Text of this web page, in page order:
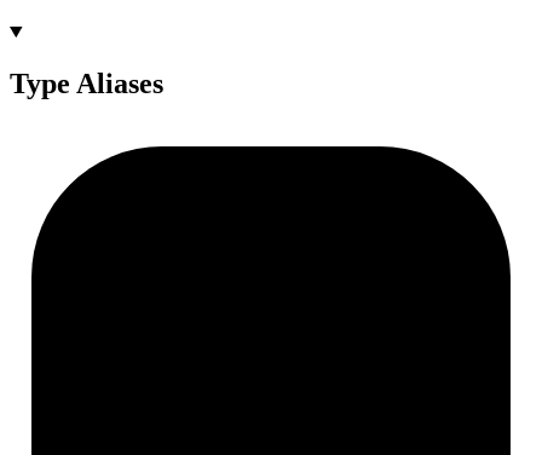
Type Aliases